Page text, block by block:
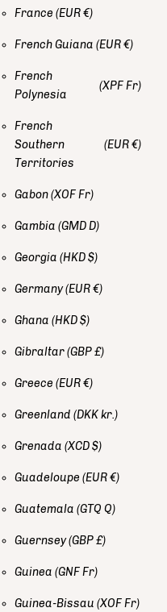
France (EUR €)
French Guiana (EUR €)
French
Polynesia
(XPF Fr)
French
Southern
Territories
(EUR €)
Gabon(XOF Fr)
Gambia (GMD D)
Georgia (HKD $)
Germany(EUR €)
Ghana (HKD $)
Gibraltar(GBP £)
Greece (EUR €)
Greenland (DKK kr.)
Grenada (XCD $)
Guadeloupe (EUR €)
Guatemala (GTQ Q)
Guernsey(GBP £)
Guinea (GNF Fr)
Guinea-Bissau (XOF Fr)